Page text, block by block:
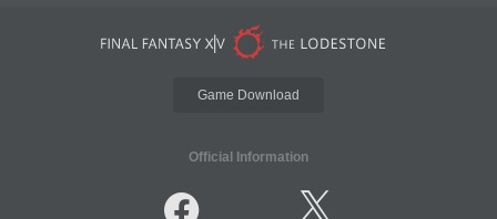
Game Download
Official Information